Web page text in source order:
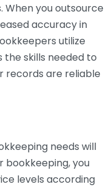
you outsource
accuracy in
utilize
skills needed to
records are reliable
needs will
bookkeeping, you
levels according